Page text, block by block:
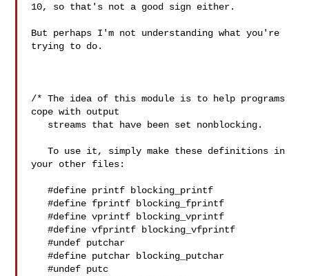
10, so that's not a good sign either.
But perhaps I'm not understanding what you're
trying to do.
/* The idea of this module is to help programs
cope with output
   To use it, simply make these definitions in
your other files:
   #define printf blocking_printf
   #define fprintf blocking_fprintf
   #define vprintf blocking_vprintf
   #define vfprintf blocking_vfprintf
   #undef putchar
   #define putchar blocking_putchar
   #undef putc